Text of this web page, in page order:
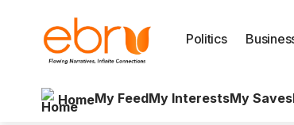
Politics
HomeMy FeedMy InterestsMy Saves